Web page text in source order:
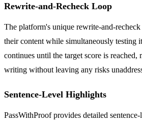
Rewrite-and-Recheck Loop
The platform's unique rewrite-and-
their content while simultaneously testing
continues until the target score is reached,
writing without leaving any risks
Sentence-Level Highlights
PassWithProof provides detailed